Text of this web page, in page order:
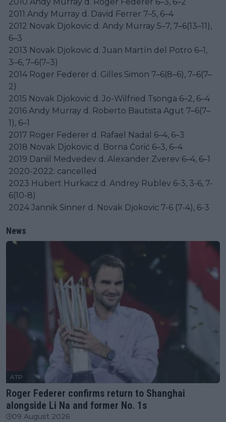
2011 Andy Murray d. David Ferrer 7–5, 6–4
2012 Novak Djokovic d. Andy Murray 5–7, 7–6(13–11),
6–3
2013 Novak Djokovic d. Juan Martín del Potro 6–1,
3–6, 7–6(7–3)
2014 Roger Federer d. Gilles Simon 7–6(8–6), 7–6(7–
2)
2015 Novak Djokovic d. Jo-Wilfried Tsonga 6–2, 6–4
2016 Andy Murray d. Roberto Bautista Agut 7–6(7–
1), 6–1
2017 Roger Federer d. Rafael Nadal 6–4, 6–3
2018 Novak Djokovic d. Borna Ćorić 6–3, 6–4
2019 Daniil Medvedev d. Alexander Zverev 6–4, 6–1
2020-2022: cancelled
2023 Hubert Hurkacz d. Andrey Rublev 6-3, 3-6, 7-
6(10-8)
2024 Jannik Sinner d. Novak Djokovic 7-6 (7-4), 6-3
News
ATP
Roger Federer confirms return to Shanghai
alongside Li Na and former No. 1s
09 August 2026